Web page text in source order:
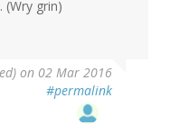
grin)
on 02 Mar 2016
#permalink